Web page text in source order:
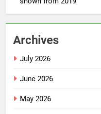
Archives
July 2026
June 2026
May 2026